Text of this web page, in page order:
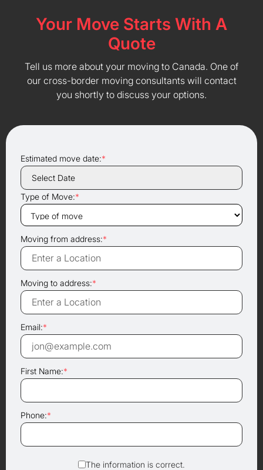
Your Move Starts With A
Quote
Tell us more about your moving to Canada. One of
our cross-border moving consultants will contact
you shortly to discuss your options.
Estimated move date:*
Type of Move:*
Moving from address:*
Moving to address:*
Email:*
First Name:*
Phone:*
The information is correct.